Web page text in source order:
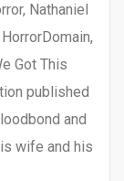
Nathaniel
Got This
published
and
wife and his